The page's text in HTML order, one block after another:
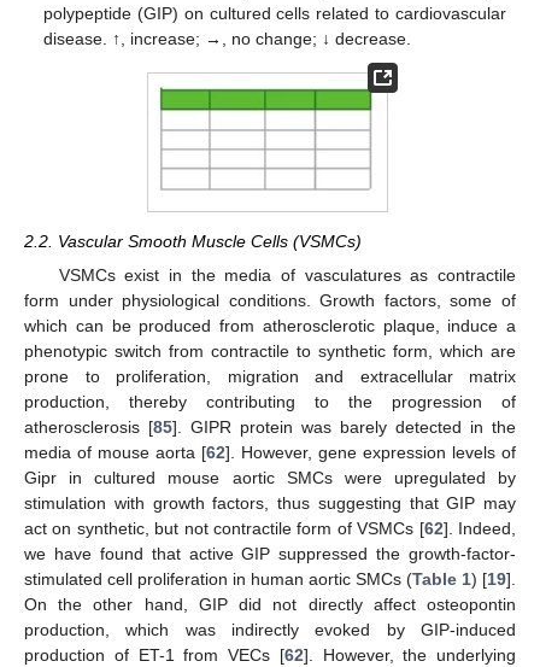
polypeptide (GIP) on cultured cells related to cardiovascular
disease. ↑, increase; →, no change; ↓ decrease.
2.2. Vascular Smooth Muscle Cells (VSMCs)
VSMCs exist in the media of vasculatures as contractile
form under physiological conditions. Growth factors, some of
which can be produced from atherosclerotic plaque, induce a
phenotypic switch from contractile to synthetic form, which are
prone to proliferation, migration and extracellular matrix
production, thereby contributing to the progression of
atherosclerosis [85]. GIPR protein was barely detected in the
media of mouse aorta [62]. However, gene expression levels of
Gipr in cultured mouse aortic SMCs were upregulated by
stimulation with growth factors, thus suggesting that GIP may
act on synthetic, but not contractile form of VSMCs [62]. Indeed,
we have found that active GIP suppressed the growth-factor-
stimulated cell proliferation in human aortic SMCs (Table 1) [19].
On the other hand, GIP did not directly affect osteopontin
production, which was indirectly evoked by GIP-induced
production of ET-1 from VECs [62]. However, the underlying